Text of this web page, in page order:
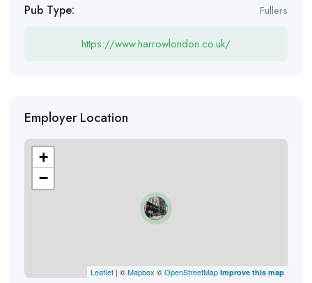
Pub Type:
Fullers
https://www.harrowlondon.co.uk/
Employer Location
+
−
Leaflet | ©Mapbox ©OpenStreetMap Improve this map